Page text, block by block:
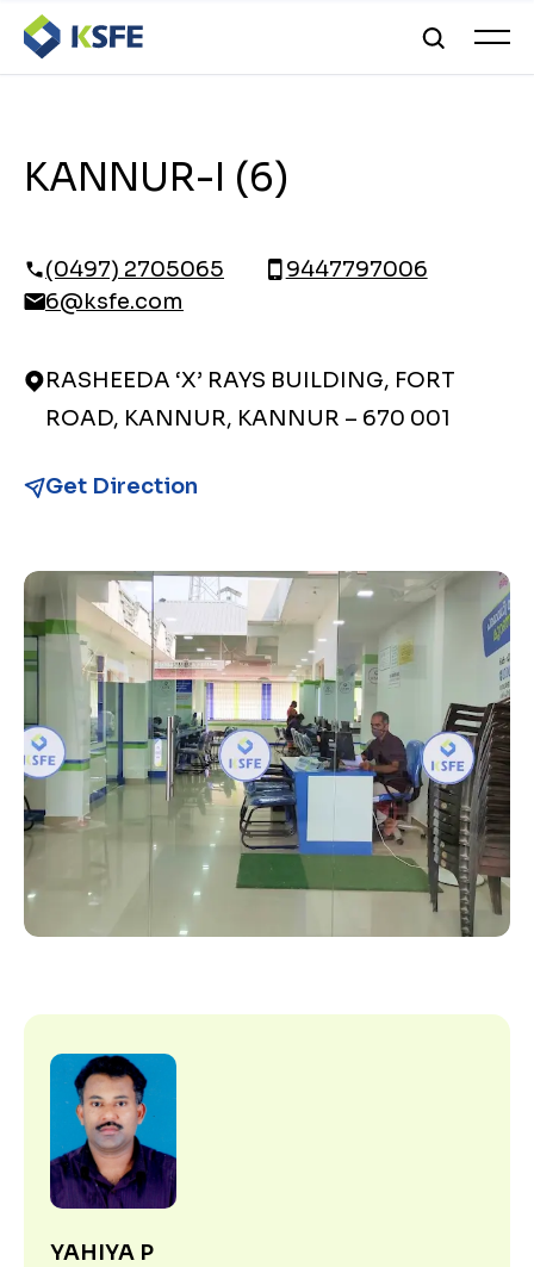
KANNUR-I (6)
(0497) 2705065
9447797006
6@ksfe.com
RASHEEDA ‘X’ RAYS BUILDING, FORT
ROAD, KANNUR, KANNUR – 670 001
Get Direction
YAHIYA P